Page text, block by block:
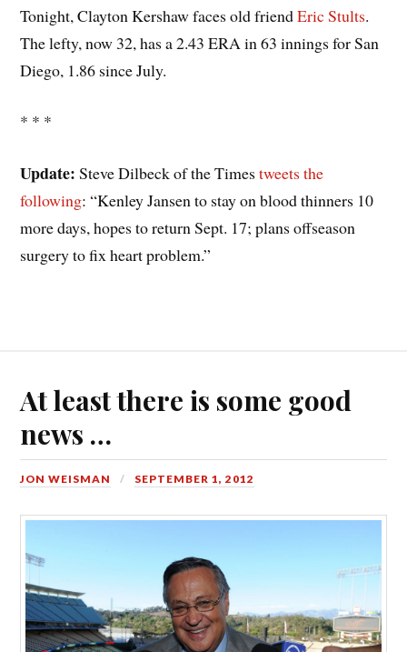
Tonight, Clayton Kershaw faces old friendEric Stults.
The lefty, now 32, has a 2.43 ERA in 63 innings for San
Diego, 1.86 since July.
* * *
Update:Steve Dilbeck of the Timestweets the
following: “Kenley Jansen to stay on blood thinners 10
more days, hopes to return Sept. 17; plans offseason
surgery to fix heart problem.”
At least there is some good
news …
JON WEISMAN SEPTEMBER 1, 2012